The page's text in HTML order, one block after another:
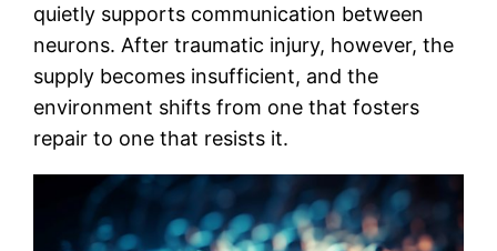
quietly supports communication between
neurons. After traumatic injury, however, the
supply becomes insufficient, and the
environment shifts from one that fosters
repair to one that resists it.